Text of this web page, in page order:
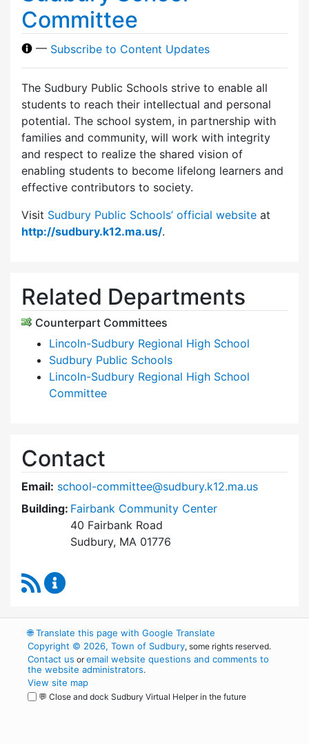
Committee
— Subscribe to Content Updates
The Sudbury Public Schools strive to enable all
students to reach their intellectual and personal
potential. The school system, in partnership with
families and community, will work with integrity
and respect to realize the shared vision of
enabling students to become lifelong learners and
effective contributors to society.
Visit Sudbury Public Schools’ official website at
http://sudbury.k12.ma.us/.
Related Departments
Counterpart Committees
Lincoln-Sudbury Regional High School
Sudbury Public Schools
Lincoln-Sudbury Regional High School
Committee
Contact
Email: school-committee@sudbury.k12.ma.us
Building: Fairbank Community Center
40 Fairbank Road
Sudbury, MA 01776
RSS Feed
🌐Translate this page with Google Translate
Copyright © 2026, Town of Sudbury, some rights reserved.
Contact us oremail website questions and comments to
the website administrators.
View site map
💬 Close and dock Sudbury Virtual Helper in the future